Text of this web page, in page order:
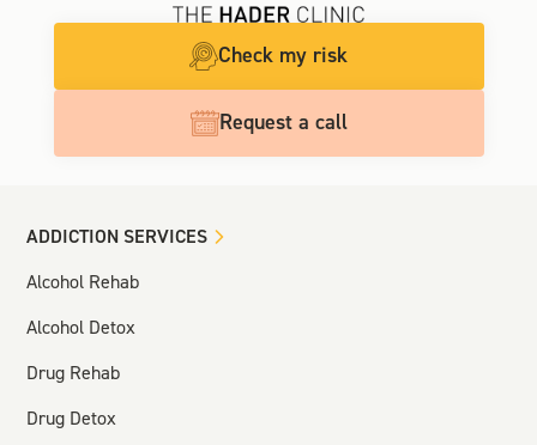
Check my risk
Request a call
ADDICTION SERVICES
Alcohol Rehab
Alcohol Detox
Drug Rehab
Drug Detox